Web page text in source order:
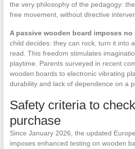
the very philosophy of the pedagogy:
free movement, without directive
A passive wooden board imposes no
child decides: they can rock, turn it into
read. This freedom stimulates
playtime. Parents surveyed in recent
wooden boards to electronic vibrating
durability and lack of dependence on a
Safety criteria to
purchase
Since January 2026, the updated
imposes enhanced testing on wooden